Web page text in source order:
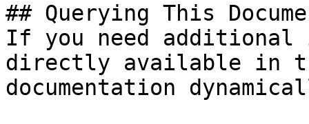
## Querying This
If you need
directly available in
documentation